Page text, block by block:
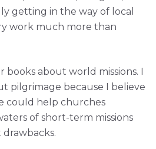
getting in the way of local
work much more than
books about world missions. I
pilgrimage because I believe
could help churches
of short-term missions